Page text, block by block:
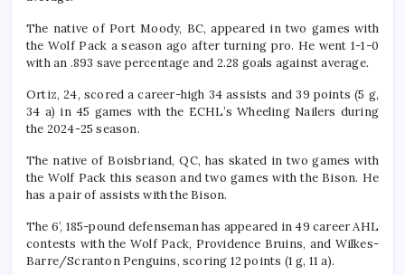
The native of Port Moody, BC, appeared in two games with
the Wolf Pack a season ago after turning pro. He went 1-1-0
with an .893 save percentage and 2.28 goals against average.
Ortiz, 24, scored a career-high 34 assists and 39 points (5 g,
34 a) in 45 games with the ECHL’s Wheeling Nailers during
the 2024-25 season.
The native of Boisbriand, QC, has skated in two games with
the Wolf Pack this season and two games with the Bison. He
has a pair of assists with the Bison.
The 6’, 185-pound defenseman has appeared in 49 career AHL
contests with the Wolf Pack, Providence Bruins, and Wilkes-
Barre/Scranton Penguins, scoring 12 points (1 g, 11 a).